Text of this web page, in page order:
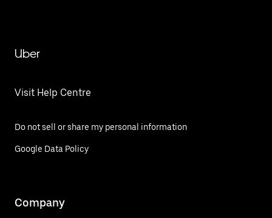
Uber
Visit Help Centre
Do not sell or share my personal information
Google Data Policy
Company